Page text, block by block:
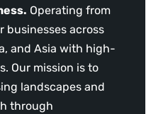
Operating from
businesses across
and Asia with high-
Our mission is to
landscapes and
through